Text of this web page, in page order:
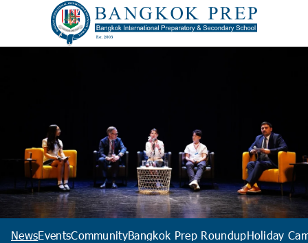
NewsEventsCommunityBangkok Prep RoundupHoliday